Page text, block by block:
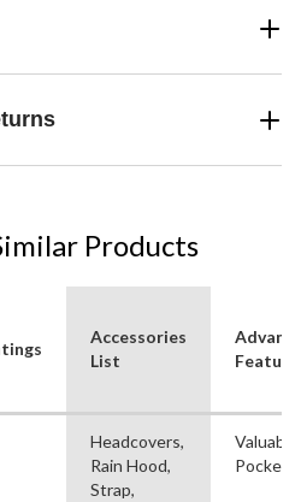
Products
Accessories
List
Headcovers,
Rain Hood,
Strap,
Pocket